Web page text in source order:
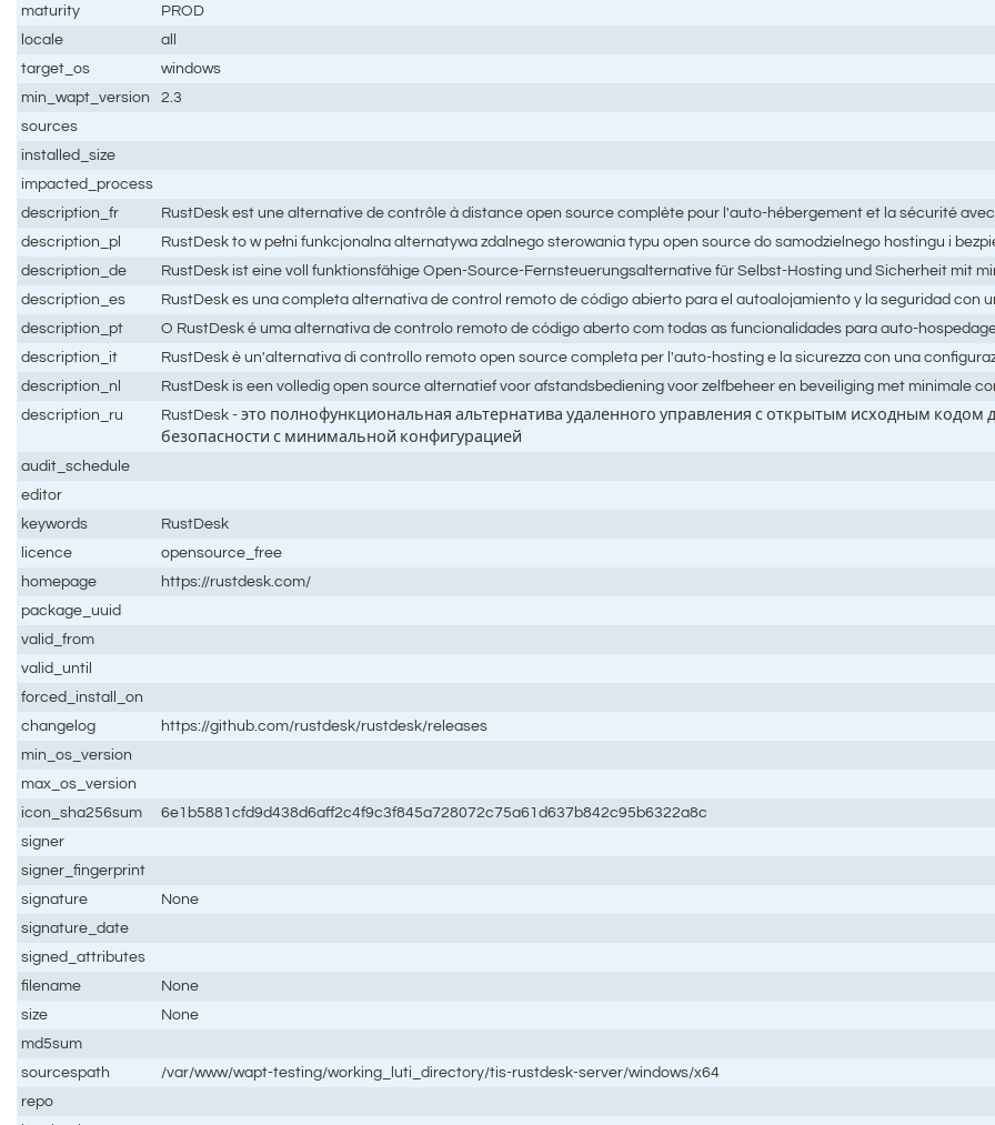
maturity
PROD
locale
all
target_os
windows
min_wapt_version
2.3
sources
installed_size
impacted_process
description_fr
RustDesk est une alternative de contrôle à distance open source complète pour l'auto-hébergement et la sécurité
description_pl
RustDesk to w pełni funkcjonalna alternatywa zdalnego sterowania typu open source do samodzielnego hostingu i
description_de
RustDesk ist eine voll funktionsfähige Open-Source-Fernsteuerungsalternative für Selbst-Hosting und Sicherheit mit
description_es
RustDesk es una completa alternativa de control remoto de código abierto para el autoalojamiento y la seguridad con
description_pt
O RustDesk é uma alternativa de controlo remoto de código aberto com todas as funcionalidades para auto-
description_it
RustDesk è un'alternativa di controllo remoto open source completa per l'auto-hosting e la sicurezza con una
description_nl
RustDesk is een volledig open source alternatief voor afstandsbediening voor zelfbeheer en beveiliging met minimale
description_ru
RustDesk - это полнофункциональная альтернатива удаленного управления с открытым исходным
безопасности с минимальной конфигурацией
audit_schedule
editor
keywords
RustDesk
licence
opensource_free
homepage
https://rustdesk.com/
package_uuid
valid_from
valid_until
forced_install_on
changelog
https://github.com/rustdesk/rustdesk/releases
min_os_version
max_os_version
icon_sha256sum
6e1b5881cfd9d438d6aff2c4f9c3f845a728072c75a61d637b842c95b6322a8c
signer
signer_fingerprint
signature
None
signature_date
signed_attributes
filename
None
size
None
md5sum
sourcespath
/var/www/wapt-testing/working_luti_directory/tis-rustdesk-server/windows/x64
repo